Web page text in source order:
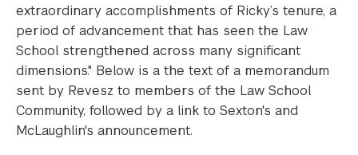
extraordinary accomplishments of Ricky’s tenure, a
period of advancement that has seen the Law
School strengthened across many significant
dimensions." Below is a the text of a memorandum
sent by Revesz to members of the Law School
Community, followed by a link to Sexton's and
McLaughlin's announcement.